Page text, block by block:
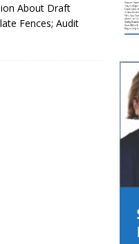
About Draft
Fences; Audit